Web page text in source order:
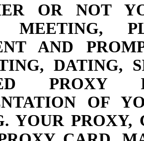
OR NOT
MEETING,
AND
DATING,
PROXY
OF
YOUR PROXY,